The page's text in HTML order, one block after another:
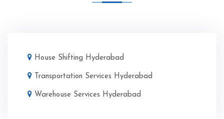
House Shifting Hyderabad
Transportation Services Hyderabad
Warehouse Services Hyderabad